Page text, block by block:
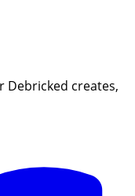
Debricked creates,